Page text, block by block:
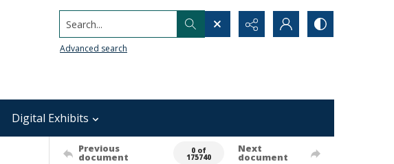
Search...
Advanced search
Digital Exhibits
Previous
document
0 of
175740
Next
document